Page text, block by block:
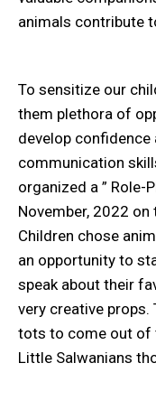
animals contribute
To sensitize our
them plethora of
develop confidence
communication
organized a ” Role-
November, 2022 on
Children chose
an opportunity to
speak about their
very creative
tots to come out of
Little Salwanians